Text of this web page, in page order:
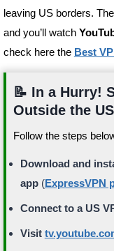
leaving US borders.
and you’ll watch
check here the Best
📝 In a Hurry!
Outside the
Follow the steps
Download and
app(ExpressVPN
Connect to a US
Visit